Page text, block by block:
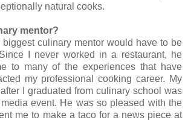
natural cooks.
mentor?
biggest culinary mentor would have to be
I never worked in a restaurant, he
to many of the experiences that have
my professional cooking career. My
I graduated from culinary school was
event. He was so pleased with the
me to make a taco for a news piece at